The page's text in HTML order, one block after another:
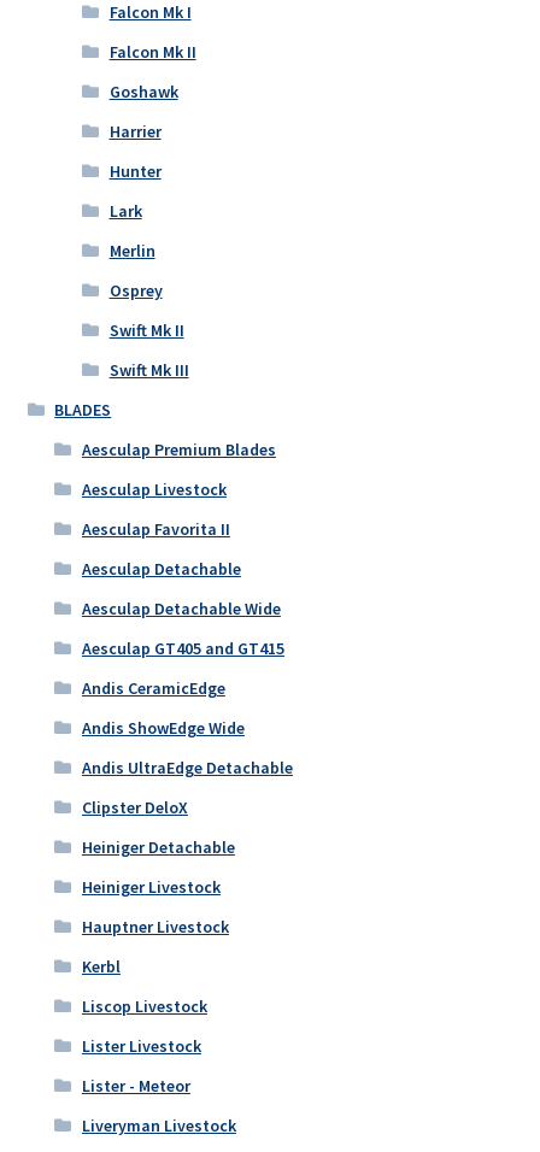
Falcon Mk I
Falcon Mk II
Goshawk
Harrier
Hunter
Lark
Merlin
Osprey
Swift Mk II
Swift Mk III
BLADES
Aesculap Premium Blades
Aesculap Livestock
Aesculap Favorita II
Aesculap Detachable
Aesculap Detachable Wide
Aesculap GT405 and GT415
Andis CeramicEdge
Andis ShowEdge Wide
Andis UltraEdge Detachable
Clipster DeloX
Heiniger Detachable
Heiniger Livestock
Hauptner Livestock
Kerbl
Liscop Livestock
Lister Livestock
Lister - Meteor
Liveryman Livestock